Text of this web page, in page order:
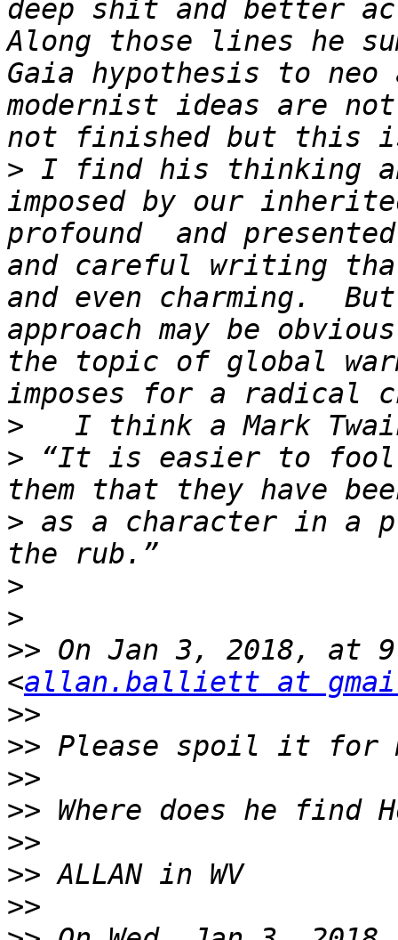
deep shit and
Along those lines he
Gaia hypothesis to neo
modernist ideas are
> I find his thinking
imposed by our
profound  and
and careful writing
and even charming.
approach may be
the topic of global
>
> “It is easier to fool
> as a character in a
>
>
>> On Jan 3, 2018, at
<allan.balliett at
>>
>>
>>
>>
>>
>>
>>